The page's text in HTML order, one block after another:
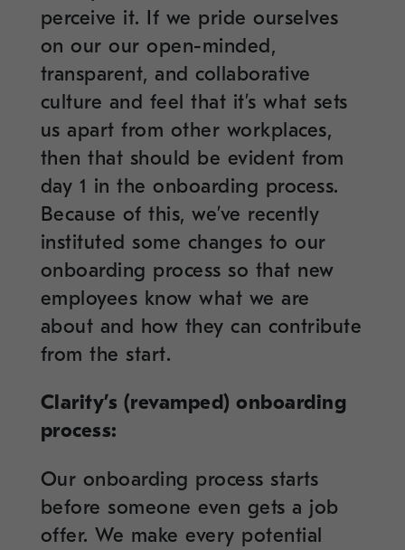
perceive it. If we pride ourselves
on our our open-minded,
transparent, and collaborative
culture and feel that it’s what sets
us apart from other workplaces,
then that should be evident from
day 1 in the onboarding process.
Because of this, we’ve recently
instituted some changes to our
onboarding process so that new
employees know what we are
about and how they can contribute
from the start.
Clarity’s (revamped) onboarding
process:
Our onboarding process starts
before someone even gets a job
offer. We make every potential